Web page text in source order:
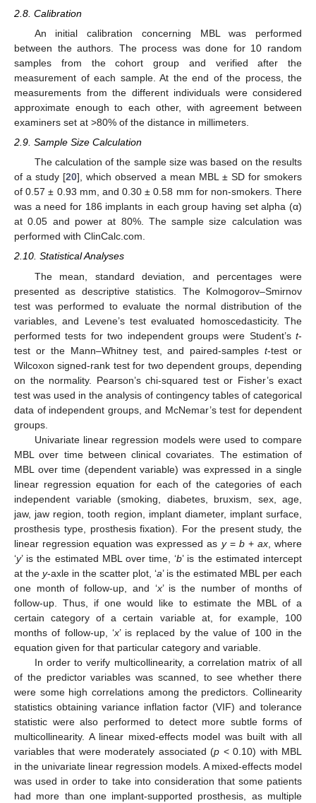
2.8. Calibration
An initial calibration concerning MBL was performed
between the authors. The process was done for 10 random
samples from the cohort group and verified after the
measurement of each sample. At the end of the process, the
measurements from the different individuals were considered
approximate enough to each other, with agreement between
examiners set at >80% of the distance in millimeters.
2.9. Sample Size Calculation
The calculation of the sample size was based on the results
of a study [20], which observed a mean MBL ± SD for smokers
of 0.57 ± 0.93 mm, and 0.30 ± 0.58 mm for non-smokers. There
was a need for 186 implants in each group having set alpha (α)
at 0.05 and power at 80%. The sample size calculation was
performed with ClinCalc.com.
2.10. Statistical Analyses
The mean, standard deviation, and percentages were
presented as descriptive statistics. The Kolmogorov–Smirnov
test was performed to evaluate the normal distribution of the
variables, and Levene’s test evaluated homoscedasticity. The
performed tests for two independent groups were Student’s t-
test or the Mann–Whitney test, and paired-samplest-test or
Wilcoxon signed-rank test for two dependent groups, depending
on the normality. Pearson’s chi-squared test or Fisher’s exact
test was used in the analysis of contingency tables of categorical
data of independent groups, and McNemar’s test for dependent
groups.
Univariate linear regression models were used to compare
MBL over time between clinical covariates. The estimation of
MBL over time (dependent variable) was expressed in a single
linear regression equation for each of the categories of each
independent variable (smoking, diabetes, bruxism, sex, age,
jaw, jaw region, tooth region, implant diameter, implant surface,
prosthesis type, prosthesis fixation). For the present study, the
linear regression equation was expressed as y= b+ ax, where
‘y’ is the estimated MBL over time, ‘b’ is the estimated intercept
at the y-axle in the scatter plot, ‘a’ is the estimated MBL per each
one month of follow-up, and ‘x’ is the number of months of
follow-up. Thus, if one would like to estimate the MBL of a
certain category of a certain variable at, for example, 100
months of follow-up, ‘x’ is replaced by the value of 100 in the
equation given for that particular category and variable.
In order to verify multicollinearity, a correlation matrix of all
of the predictor variables was scanned, to see whether there
were some high correlations among the predictors. Collinearity
statistics obtaining variance inflation factor (VIF) and tolerance
statistic were also performed to detect more subtle forms of
multicollinearity. A linear mixed-effects model was built with all
variables that were moderately associated (p < 0.10) with MBL
in the univariate linear regression models. A mixed-effects model
was used in order to take into consideration that some patients
had more than one implant-supported prosthesis, as multiple